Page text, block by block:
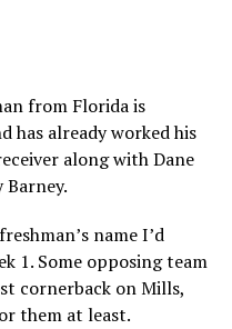
from Florida is
has already worked his
along with Dane
Barney.
name I’d
1. Some opposing team
cornerback on Mills,
them at least.